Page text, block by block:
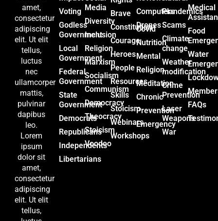
amet,
consectetur
adipiscing
elit. Ut elit
tellus,
luctus
nec
ullamcorper
mattis,
pulvinar
dapibus
leo.
Lorem
ipsum
dolor sit
amet,
consectetur
adipiscing
elit. Ut elit
tellus,
Voting
Godless
Government
Local
Government
Federal
Government
State
Government
Democrats
Republicans
Independents
Libertarians
Media
Diversity
Inclusion
Religion
Marxism
Socialism
Communism
Democracy
Theocracy
Stoicism
Voodoo
Brave
Constitution
Courage
Heroes
People
Resources
Skills
Stoicism
Webinars
Workshops
Computers
Drones
Covid
Nutrition
Mental
Religion
Meditation
Chronic
Prevention
Emergency
Plandemics
Scams
Climate
change
Weather
modification
Crime
Prevention
Laser
Weapons
War
Medical
Food
Water
FAQs